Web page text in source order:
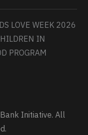
LOVE WEEK 2026
IN
PROGRAM
Initiative. All